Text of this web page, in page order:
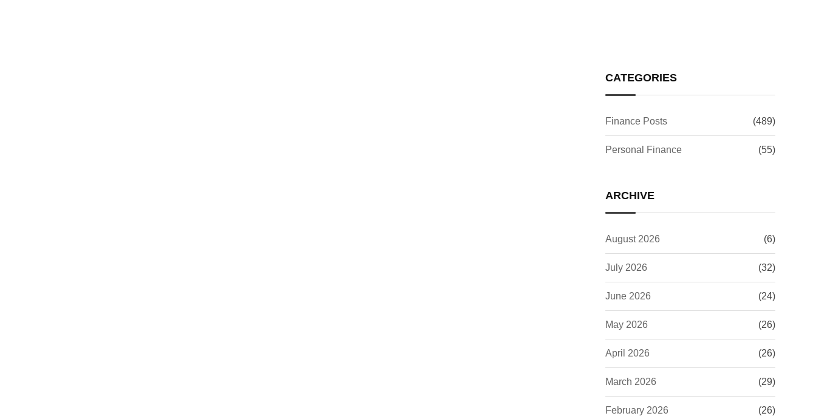
CATEGORIES
Finance Posts (489)
Personal Finance (55)
ARCHIVE
August 2026 (6)
July 2026 (32)
June 2026 (24)
May 2026 (26)
April 2026 (26)
March 2026 (29)
February 2026 (26)